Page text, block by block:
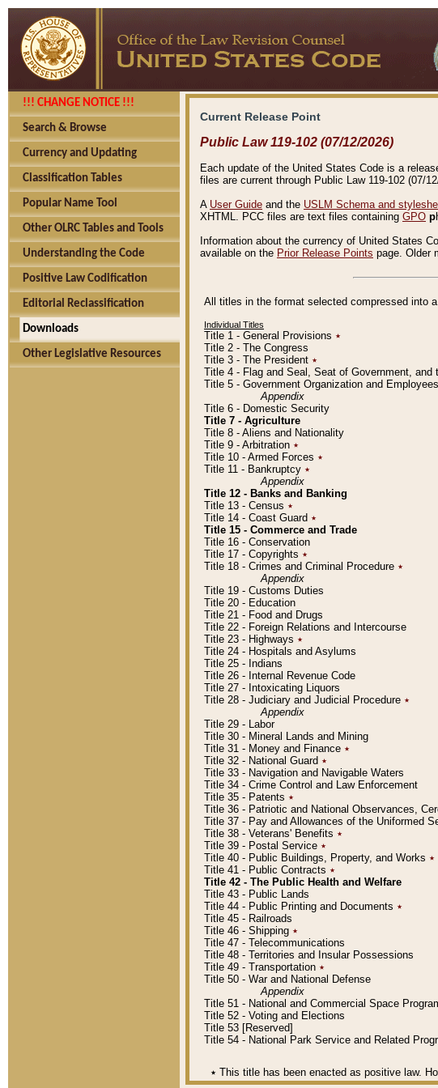
!!! CHANGE NOTICE !!!
Search & Browse
Currency and Updating
Classification Tables
Popular Name Tool
Other OLRC Tables and Tools
Understanding the Code
Positive Law Codification
Editorial Reclassification
Downloads
Other Legislative Resources
Current Release Point
Public Law 119-102 (07/12/2026)
Each update of the United States Code is a
files are current through Public Law 119-102 (07/
A User Guide and the USLM Schema and
XHTML. PCC files are text files containing GPO p
Information about the currency of United States
available on the Prior Release Points page. Older
All titles in the format selected compressed into
Individual Titles
Title 1 - General Provisions ٭
Title 2 - The Congress
Title 3 - The President ٭
Title 4 - Flag and Seal, Seat of Government, and
Title 5 - Government Organization and Employees
Appendix
Title 6 - Domestic Security
Title 7 - Agriculture
Title 8 - Aliens and Nationality
Title 9 - Arbitration ٭
Title 10 - Armed Forces ٭
Title 11 - Bankruptcy ٭
Appendix
Title 12 - Banks and Banking
Title 13 - Census ٭
Title 14 - Coast Guard ٭
Title 15 - Commerce and Trade
Title 16 - Conservation
Title 17 - Copyrights ٭
Title 18 - Crimes and Criminal Procedure ٭
Appendix
Title 19 - Customs Duties
Title 20 - Education
Title 21 - Food and Drugs
Title 22 - Foreign Relations and Intercourse
Title 23 - Highways ٭
Title 24 - Hospitals and Asylums
Title 25 - Indians
Title 26 - Internal Revenue Code
Title 27 - Intoxicating Liquors
Title 28 - Judiciary and Judicial Procedure ٭
Appendix
Title 29 - Labor
Title 30 - Mineral Lands and Mining
Title 31 - Money and Finance ٭
Title 32 - National Guard ٭
Title 33 - Navigation and Navigable Waters
Title 34 - Crime Control and Law Enforcement
Title 35 - Patents ٭
Title 36 - Patriotic and National Observances,
Title 37 - Pay and Allowances of the Uniformed
Title 38 - Veterans' Benefits ٭
Title 39 - Postal Service ٭
Title 40 - Public Buildings, Property, and Works ٭
Title 41 - Public Contracts ٭
Title 42 - The Public Health and Welfare
Title 43 - Public Lands
Title 44 - Public Printing and Documents ٭
Title 45 - Railroads
Title 46 - Shipping ٭
Title 47 - Telecommunications
Title 48 - Territories and Insular Possessions
Title 49 - Transportation ٭
Title 50 - War and National Defense
Appendix
Title 51 - National and Commercial Space
Title 52 - Voting and Elections
Title 53 [Reserved]
Title 54 - National Park Service and Related
٭ This title has been enacted as positive law.